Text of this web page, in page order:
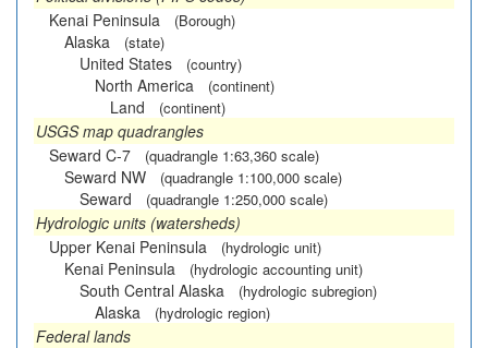
Kenai Peninsula
(Borough)
Alaska (state)
United States (country)
North America (continent)
Land (continent)
USGS map quadrangles
Seward C-7
(quadrangle 1:63,360 scale)
Seward NW (quadrangle 1:100,000 scale)
Seward (quadrangle 1:250,000 scale)
Hydrologic units (watersheds)
Upper Kenai Peninsula
(hydrologic unit)
Kenai Peninsula (hydrologic accounting unit)
South Central Alaska (hydrologic subregion)
Alaska (hydrologic region)
Federal lands